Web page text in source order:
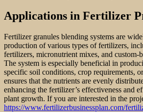
Applications in Fertilizer
Fertilizer granules blending systems are
production of various types of fertilizers,
fertilizers, micronutrient mixes, and custom-
The system is especially beneficial in
specific soil conditions, crop requirements,
ensures that the nutrients are evenly
enhancing the fertilizer’s effectiveness and
plant growth. If you are interested in the
https://www.fertilizerbusinessplan.com/